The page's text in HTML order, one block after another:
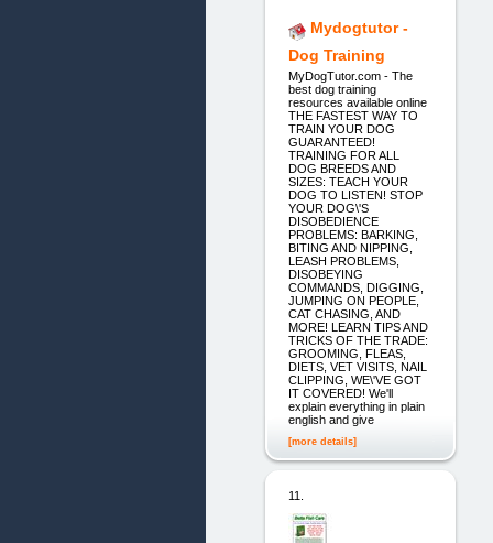
Mydogtutor -
Dog Training
MyDogTutor.com - The
best dog training
resources available online
THE FASTEST WAY TO
TRAIN YOUR DOG
GUARANTEED!
TRAINING FOR ALL
DOG BREEDS AND
SIZES: TEACH YOUR
DOG TO LISTEN! STOP
YOUR DOG\'S
DISOBEDIENCE
PROBLEMS: BARKING,
BITING AND NIPPING,
LEASH PROBLEMS,
DISOBEYING
COMMANDS, DIGGING,
JUMPING ON PEOPLE,
CAT CHASING, AND
MORE! LEARN TIPS AND
TRICKS OF THE TRADE:
GROOMING, FLEAS,
DIETS, VET VISITS, NAIL
CLIPPING, WE\'VE GOT
IT COVERED! We'll
explain everything in plain
english and give
[more details]
11.